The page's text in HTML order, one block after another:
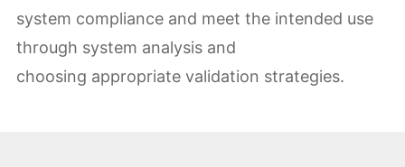
system compliance and meet the intended use
through system analysis and
choosing appropriate validation strategies.